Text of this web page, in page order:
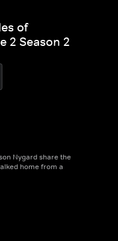
of
2 Season 2
Nygard share the
home from a